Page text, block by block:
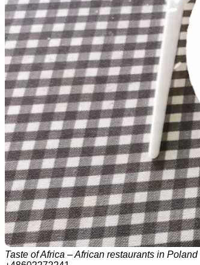
Taste of Africa – African restaurants in Poland